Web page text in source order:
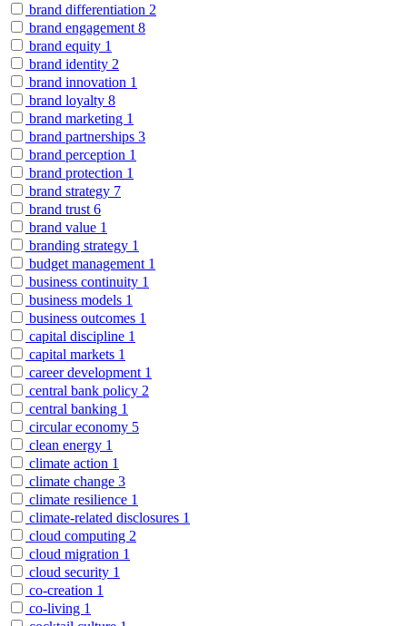
brand differentiation 2
brand engagement 8
brand equity 1
brand identity 2
brand innovation 1
brand loyalty 8
brand marketing 1
brand partnerships 3
brand perception 1
brand protection 1
brand strategy 7
brand trust 6
brand value 1
branding strategy 1
budget management 1
business continuity 1
business models 1
business outcomes 1
capital discipline 1
capital markets 1
career development 1
central bank policy 2
central banking 1
circular economy 5
clean energy 1
climate action 1
climate change 3
climate resilience 1
climate-related disclosures 1
cloud computing 2
cloud migration 1
cloud security 1
co-creation 1
co-living 1